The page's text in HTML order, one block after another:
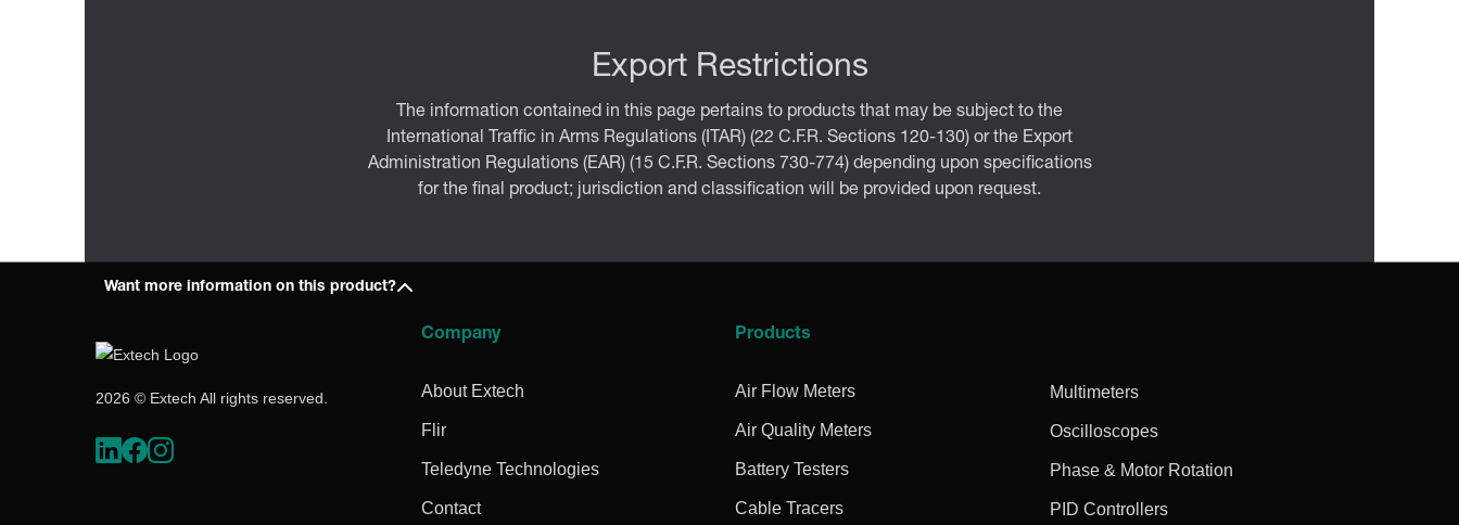
Export Restrictions
The information contained in this page pertains to products that may be subject to the
International Traffic in Arms Regulations (ITAR) (22 C.F.R. Sections 120-130) or the Export
Administration Regulations (EAR) (15 C.F.R. Sections 730-774) depending upon specifications
for the final product; jurisdiction and classification will be provided upon request.
Want more information on this product?
2026 © Extech All rights reserved.
Company
About Extech
Flir
Teledyne Technologies
Contact
Products
Air Flow Meters
Air Quality Meters
Battery Testers
Cable Tracers
Multimeters
Oscilloscopes
Phase & Motor Rotation
PID Controllers